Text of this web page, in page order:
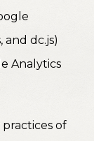
and dc.js)
Analytics
of